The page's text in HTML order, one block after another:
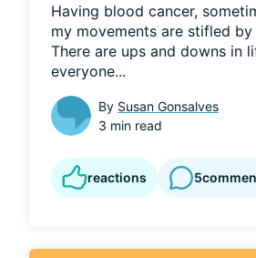
Having blood cancer,
my movements are stifled by
There are ups and downs in
everyone...
By Susan Gonsalves
3 min read
reactions 5